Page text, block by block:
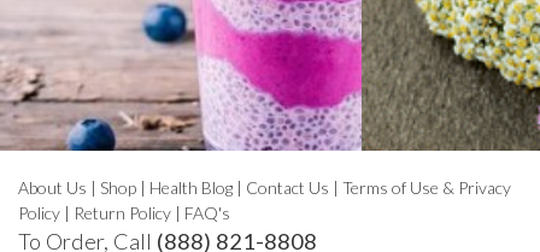
About Us | Shop | Health Blog | Contact Us | Terms of Use & Privacy
Policy | Return Policy | FAQ's
To Order, Call (888) 821-8808